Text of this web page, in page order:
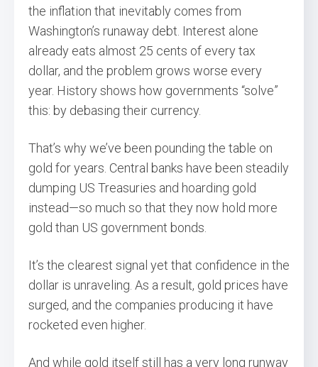
the inflation that inevitably comes from
Washington’s runaway debt. Interest alone
already eats almost 25 cents of every tax
dollar, and the problem grows worse every
year. History shows how governments “solve”
this: by debasing their currency.
That’s why we’ve been pounding the table on
gold for years. Central banks have been steadily
dumping US Treasuries and hoarding gold
instead—so much so that they now hold more
gold than US government bonds.
It’s the clearest signal yet that confidence in the
dollar is unraveling. As a result, gold prices have
surged, and the companies producing it have
rocketed even higher.
And while gold itself still has a very long runway